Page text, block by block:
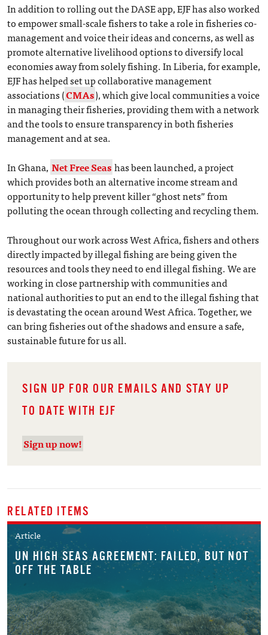
In addition to rolling out the DASE app, EJF has also worked
to empower small-scale fishers to take a role in fisheries co-
management and voice their ideas and concerns, as well as
promote alternative livelihood options to diversify local
economies away from solely fishing. In Liberia, for example,
EJF has helped set up collaborative management
associations (CMAs), which give local communities a voice
in managing their fisheries, providing them with a network
and the tools to ensure transparency in both fisheries
management and at sea.
In Ghana, Net Free Seashas been launched, a project
which provides both an alternative income stream and
opportunity to help prevent killer “ghost nets” from
polluting the ocean through collecting and recycling them.
Throughout our work across West Africa, fishers and others
directly impacted by illegal fishing are being given the
resources and tools they need to end illegal fishing. We are
working in close partnership with communities and
national authorities to put an end to the illegal fishing that
is devastating the ocean around West Africa. Together, we
can bring fisheries out of the shadows and ensure a safe,
sustainable future for us all.
SIGN UP FOR OUR EMAILS AND STAY UP
TO DATE WITH EJF
Sign up now!
RELATED ITEMS
Article
UN HIGH SEAS AGREEMENT: FAILED, BUT NOT
OFF THE TABLE